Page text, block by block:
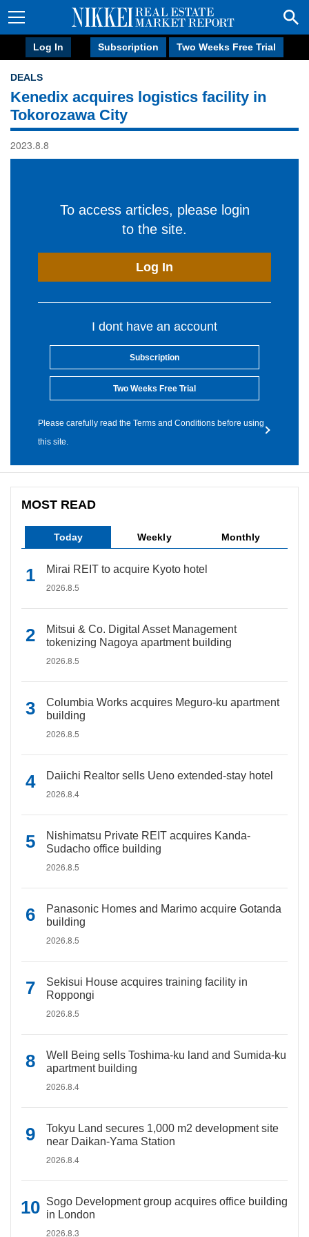
Log In Subscription Two Weeks Free Trial
DEALS
Kenedix acquires logistics facility in
Tokorozawa City
2023.8.8
To access articles, please login
to the site.
Log In
I dont have an account
Subscription
Two Weeks Free Trial
Please carefully read the Terms and Conditions before using
this site.
MOST READ
Today Weekly Monthly
Mirai REIT to acquire Kyoto hotel
2026.8.5
Mitsui & Co. Digital Asset Management
tokenizing Nagoya apartment building
2026.8.5
Columbia Works acquires Meguro-ku apartment
building
2026.8.5
Daiichi Realtor sells Ueno extended-stay hotel
2026.8.4
Nishimatsu Private REIT acquires Kanda-
Sudacho office building
2026.8.5
Panasonic Homes and Marimo acquire Gotanda
building
2026.8.5
Sekisui House acquires training facility in
Roppongi
2026.8.5
Well Being sells Toshima-ku land and Sumida-ku
apartment building
2026.8.4
Tokyu Land secures 1,000 m2 development site
near Daikan-Yama Station
2026.8.4
Sogo Development group acquires office building
in London
2026.8.3